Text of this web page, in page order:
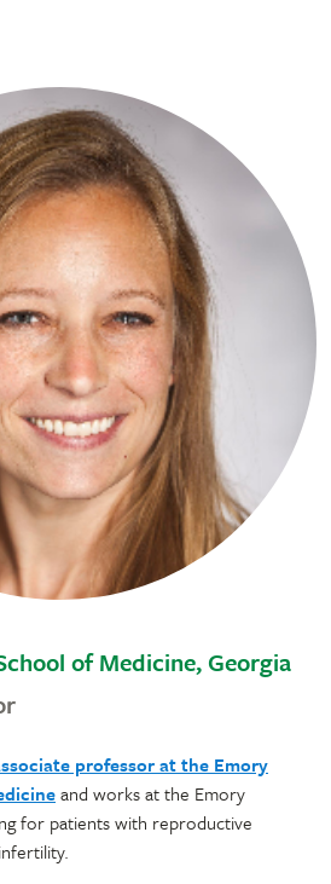
of Medicine, Georgia
professor at the Emory
and works at the Emory
for patients with reproductive